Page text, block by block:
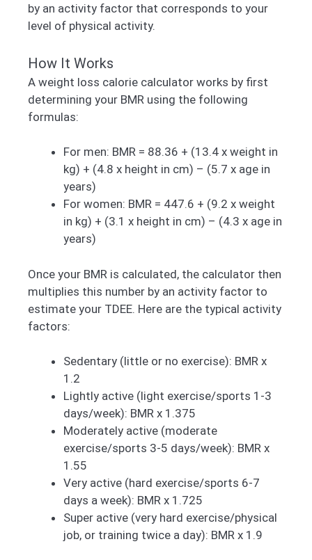
by an activity factor that corresponds to your
level of physical activity.
How It Works
A weight loss calorie calculator works by first
determining your BMR using the following
formulas:
For men: BMR = 88.36 + (13.4 x weight in
kg) + (4.8 x height in cm) – (5.7 x age in
years)
For women: BMR = 447.6 + (9.2 x weight
in kg) + (3.1 x height in cm) – (4.3 x age in
years)
Once your BMR is calculated, the calculator then
multiplies this number by an activity factor to
estimate your TDEE. Here are the typical activity
factors:
Sedentary (little or no exercise): BMR x
1.2
Lightly active (light exercise/sports 1-3
days/week): BMR x 1.375
Moderately active (moderate
exercise/sports 3-5 days/week): BMR x
1.55
Very active (hard exercise/sports 6-7
days a week): BMR x 1.725
Super active (very hard exercise/physical
job, or training twice a day): BMR x 1.9